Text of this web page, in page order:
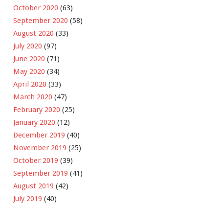
October 2020 (63)
September 2020 (58)
August 2020 (33)
July 2020 (97)
June 2020 (71)
May 2020 (34)
April 2020 (33)
March 2020 (47)
February 2020 (25)
January 2020 (12)
December 2019 (40)
November 2019 (25)
October 2019 (39)
September 2019 (41)
August 2019 (42)
July 2019 (40)